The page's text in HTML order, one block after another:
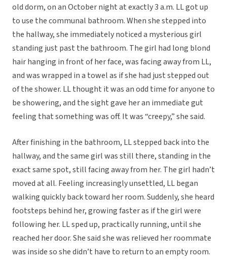
old dorm, on an October night at exactly 3 a.m. LL got up
to use the communal bathroom. When she stepped into
the hallway, she immediately noticed a mysterious girl
standing just past the bathroom. The girl had long blond
hair hanging in front of her face, was facing away from LL,
and was wrapped in a towel as if she had just stepped out
of the shower. LL thought it was an odd time for anyone to
be showering, and the sight gave her an immediate gut
feeling that something was off. It was “creepy,” she said.
After finishing in the bathroom, LL stepped back into the
hallway, and the same girl was still there, standing in the
exact same spot, still facing away from her. The girl hadn’t
moved at all. Feeling increasingly unsettled, LL began
walking quickly back toward her room. Suddenly, she heard
footsteps behind her, growing faster as if the girl were
following her. LL sped up, practically running, until she
reached her door. She said she was relieved her roommate
was inside so she didn’t have to return to an empty room.